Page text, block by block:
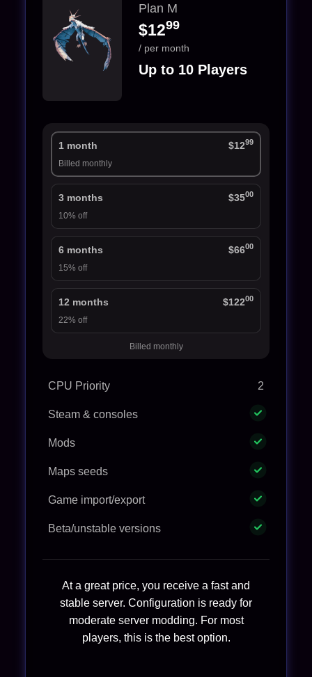
Plan M
$1299
/ per month
Up to 10 Players
1 month $1299
Billed monthly
3 months $3500
10% off
6 months $6600
15% off
12 months $12200
22% off
Billed monthly
CPU Priority 2
Steam & consoles
Mods
Maps seeds
Game import/export
Beta/unstable versions
At a great price, you receive a fast and
stable server. Configuration is ready for
moderate server modding. For most
players, this is the best option.